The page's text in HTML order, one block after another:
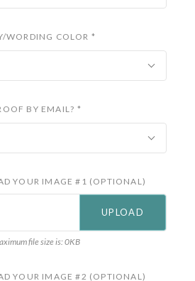
WORDING COLOR *
BY EMAIL? *
YOUR IMAGE #1 (OPTIONAL)
file size is: 0KB
YOUR IMAGE #2 (OPTIONAL)